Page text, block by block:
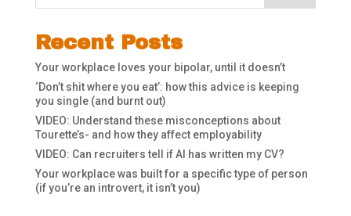
Recent Posts
Your workplace loves your bipolar, until it doesn’t
‘Don’t shit where you eat’: how this advice is keeping
you single (and burnt out)
VIDEO: Understand these misconceptions about
Tourette’s- and how they affect employability
VIDEO: Can recruiters tell if AI has written my CV?
Your workplace was built for a specific type of person
(if you’re an introvert, it isn’t you)